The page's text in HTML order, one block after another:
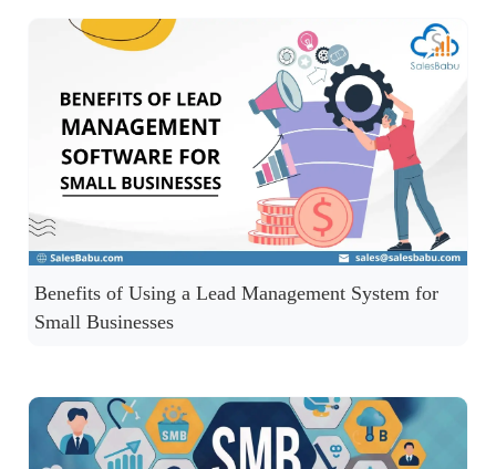
Benefits of Using a Lead Management System for
Small Businesses